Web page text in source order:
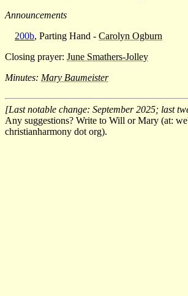
Announcements
200b, Parting Hand - Carolyn Ogburn
Closing prayer: June Smathers-Jolley
Minutes: Mary Baumeister
[Last notable change: September 2025; last
Any suggestions? Write to Will or Mary (at:
christianharmony dot org).